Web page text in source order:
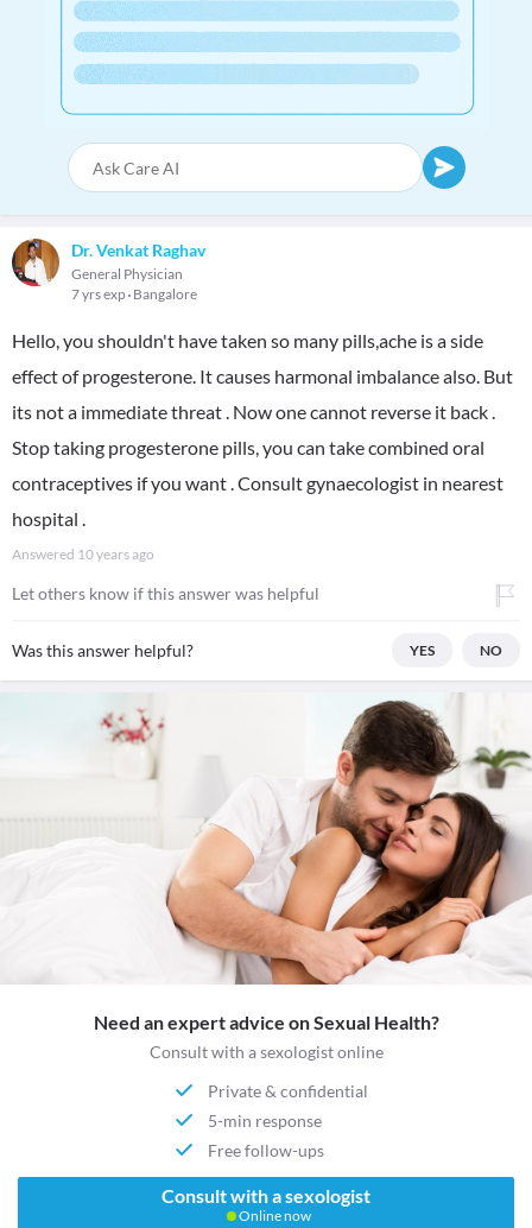
Dr. Venkat Raghav
General Physician
7 yrs exp Bangalore
Hello, you shouldn't have taken so many pills,ache is a side
effect of progesterone. It causes harmonal imbalance also. But
its not a immediate threat . Now one cannot reverse it back .
Stop taking progesterone pills, you can take combined oral
contraceptives if you want . Consult gynaecologist in nearest
hospital .
Answered 10 years ago
Let others know if this answer was helpful
Was this answer helpful? YES NO
Need an expert advice on Sexual Health?
Consult with a sexologist online
Private & confidential
5-min response
Free follow-ups
Consult with a sexologist
Online now